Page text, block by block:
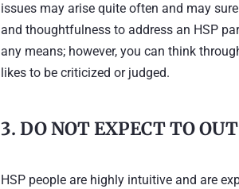
issues may arise quite often and may
and thoughtfulness to address an HSP
any means; however, you can think
likes to be criticized or judged.
3. DO NOT EXPECT TO
HSP people are highly intuitive and are